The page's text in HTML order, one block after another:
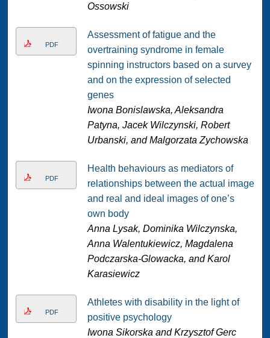
Ossowski
PDF
Assessment of fatigue and the
overtraining syndrome in female
spinning instructors based on a survey
and on the expression of selected
genes
Iwona Bonislawska, Aleksandra
Patyna, Jacek Wilczynski, Robert
Urbanski, and Malgorzata Zychowska
PDF
Health behaviours as mediators of
relationships between the actual image
and real and ideal images of one’s
own body
Anna Lysak, Dominika Wilczynska,
Anna Walentukiewicz, Magdalena
Podczarska-Glowacka, and Karol
Karasiewicz
PDF
Athletes with disability in the light of
positive psychology
Iwona Sikorska and Krzysztof Gerc